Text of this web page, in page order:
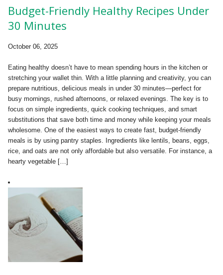
Budget-Friendly Healthy Recipes Under
30 Minutes
October 06, 2025
Eating healthy doesn’t have to mean spending hours in the kitchen or
stretching your wallet thin. With a little planning and creativity, you can
prepare nutritious, delicious meals in under 30 minutes—perfect for
busy mornings, rushed afternoons, or relaxed evenings. The key is to
focus on simple ingredients, quick cooking techniques, and smart
substitutions that save both time and money while keeping your meals
wholesome. One of the easiest ways to create fast, budget-friendly
meals is by using pantry staples. Ingredients like lentils, beans, eggs,
rice, and oats are not only affordable but also versatile. For instance, a
hearty vegetable […]